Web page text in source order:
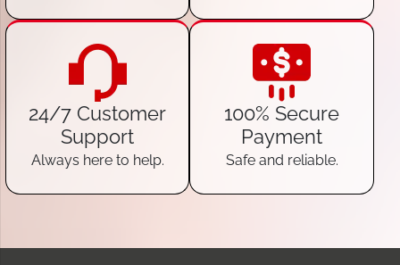
24/7 Customer
Support
Always here to help.
100% Secure
Payment
Safe and reliable.